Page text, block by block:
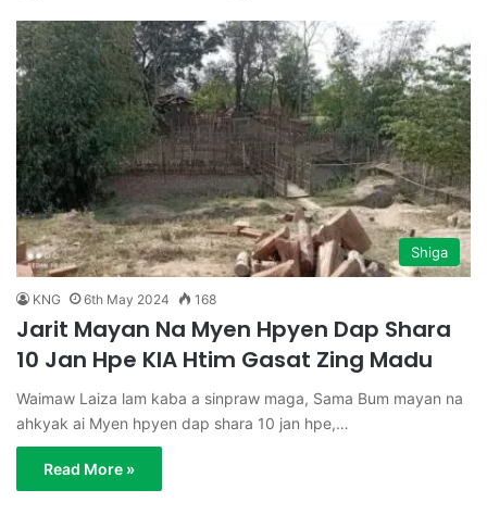
Shiga
KNG 6th May 2024 168
Jarit Mayan Na Myen Hpyen Dap Shara
10 Jan Hpe KIA Htim Gasat Zing Madu
Waimaw Laiza lam kaba a sinpraw maga, Sama Bum mayan na
ahkyak ai Myen hpyen dap shara 10 jan hpe,…
Read More »